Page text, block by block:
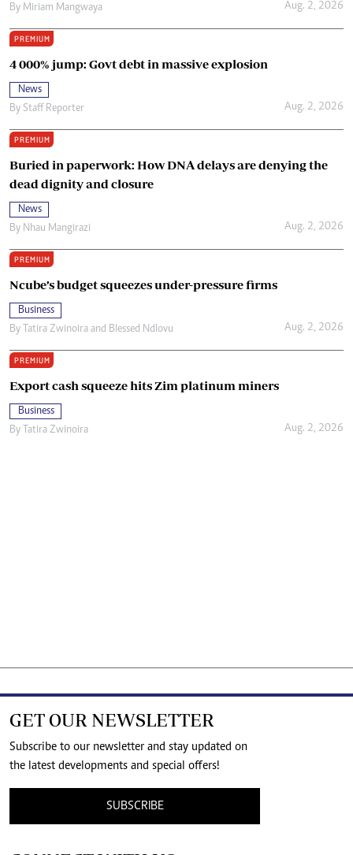
By Miriam Mangwaya Aug. 2, 2026
PREMIUM
4 000% jump: Govt debt in massive explosion
News
By Staff Reporter Aug. 2, 2026
PREMIUM
Buried in paperwork: How DNA delays are denying the
dead dignity and closure
News
By Nhau Mangirazi Aug. 2, 2026
PREMIUM
Ncube’s budget squeezes under-pressure firms
Business
By Tatira Zwinoira and Blessed Ndlovu Aug. 2, 2026
PREMIUM
Export cash squeeze hits Zim platinum miners
Business
By Tatira Zwinoira Aug. 2, 2026
GET OUR NEWSLETTER
Subscribe to our newsletter and stay updated on
the latest developments and special offers!
SUBSCRIBE